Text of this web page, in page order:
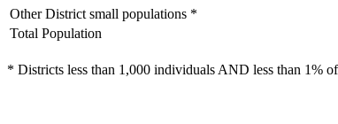
Other District small populations *
Total Population
* Districts less than 1,000 individuals AND less than 1%